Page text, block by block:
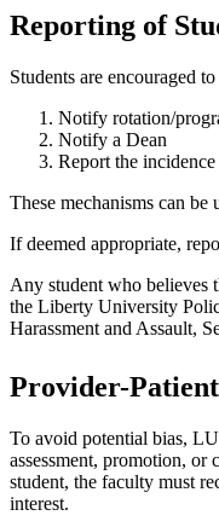
Reporting of
Students are encouraged
Notify rotation/
Notify a Dean
Report the
These mechanisms can
If deemed appropriate,
Any student who believes
the Liberty University
Harassment and Assault,
Provider-
To avoid potential bias,
assessment, promotion, or
student, the faculty must
interest.